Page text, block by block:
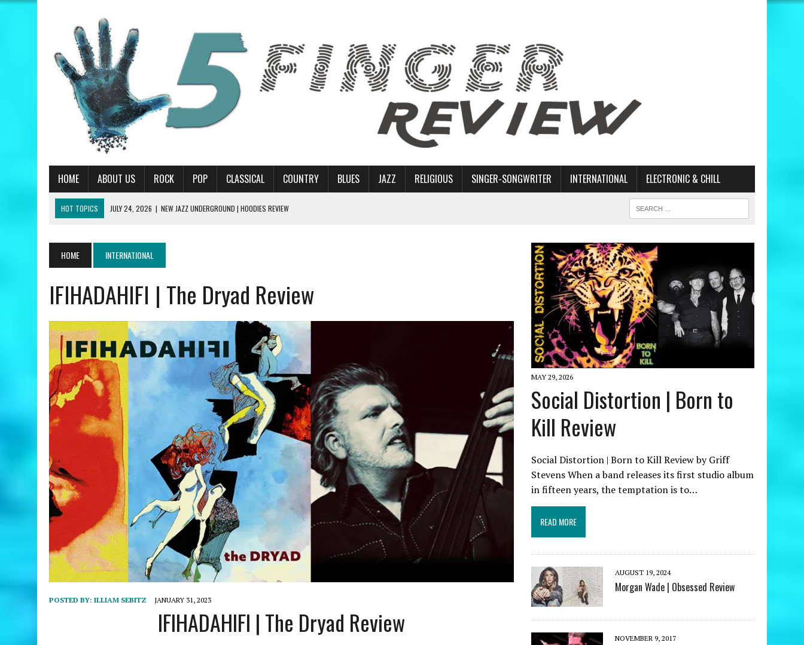
HOME ABOUT US ROCK POP CLASSICAL COUNTRY BLUES JAZZ RELIGIOUS SINGER-SONGWRITER INTERNATIONAL ELECTRONIC & CHILL
HOT TOPICS JULY 24, 2026 | NEW JAZZ UNDERGROUND | HOODIES REVIEW
JUNE 19, 2026 | RILEY GREEN | THINK AS YOU DRUNK REVIEW
JULY 24, 2026
ANGÉLIQUE KIDJO | YOU CAN – A COLORS SHOW REVIEW
HOME INTERNATIONAL
IFIHADAHIFI | The Dryad Review
POSTED BY: ILLIAM SEBITZ JANUARY 31, 2023
IFIHADAHIFI | The Dryad Review
MAY 29, 2026
Social Distortion | Born to
Kill Review
Social Distortion | Born to Kill Review by Griff
Stevens When a band releases its first studio album
in fifteen years, the temptation is to…
READ MORE
AUGUST 19, 2024
Morgan Wade | Obsessed Review
NOVEMBER 9, 2017